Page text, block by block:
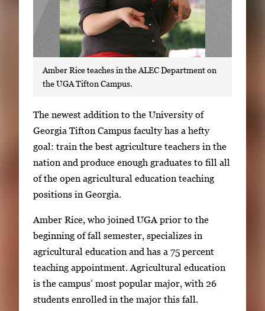
Amber Rice teaches in the ALEC Department on
the UGA Tifton Campus.
S
i
n
g
l
e
a
l
l
e
r
y
The newest addition to the University of
Georgia Tifton Campus faculty has a hefty
goal: train the best agriculture teachers in the
nation and produce enough graduates to fill all
of the open agricultural education teaching
positions in Georgia.
Amber Rice, who joined UGA prior to the
beginning of fall semester, specializes in
agricultural education and has a 75 percent
teaching appointment. Agricultural education
is the campus’ most popular major, with 26
students enrolled in the major this fall.